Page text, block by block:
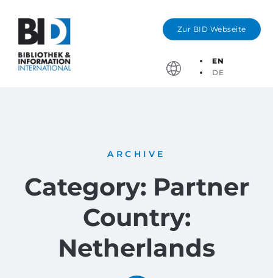
Zur BID Webseite
EN
DE
ARCHIVE
Category: Partner
Country:
Netherlands